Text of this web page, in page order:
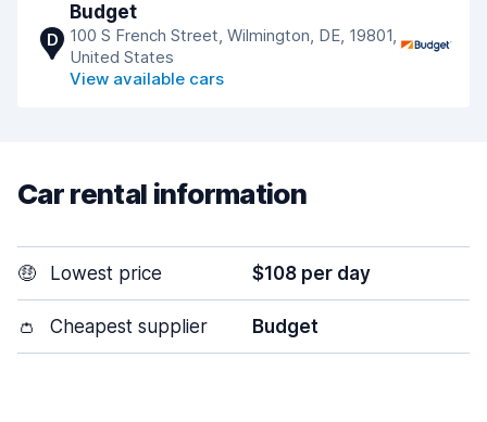
D
Budget
100 S French Street, Wilmington, DE, 19801,
United States
View available cars
Car rental information
🤑 Lowest price $108 per day
👛 Cheapest supplier Budget